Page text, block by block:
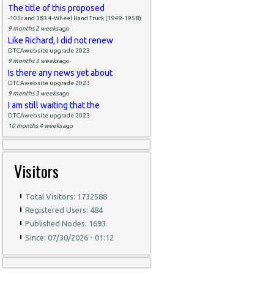
The title of this proposed
-105c and 383 4-Wheel Hand Truck (1949-1958)
9 months 2 weeksago
Like Richard, I did not renew
DTCAwebsite upgrade 2023
9 months 3 weeksago
Is there any news yet about
DTCAwebsite upgrade 2023
9 months 3 weeksago
I am still waiting that the
DTCAwebsite upgrade 2023
10 months 4 weeksago
Visitors
Total Visitors: 1732588
Registered Users: 484
Published Nodes: 1693
Since: 07/30/2026 - 01:12